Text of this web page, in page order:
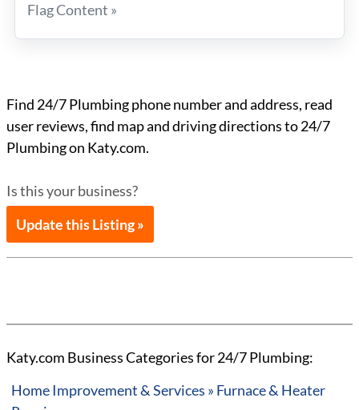
Flag Content »
Find 24/7 Plumbing phone number and address, read
user reviews, find map and driving directions to 24/7
Plumbing on Katy.com.
Is this your business?
Update this Listing »
Katy.com Business Categories for 24/7 Plumbing:
Home Improvement & Services » Furnace & Heater